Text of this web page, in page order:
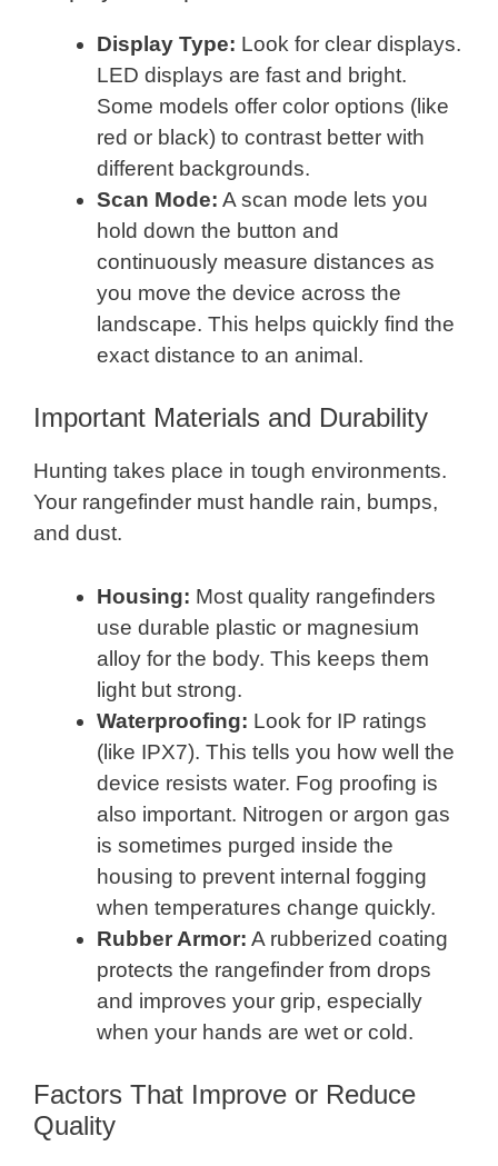
Display Type: Look for clear displays.
LED displays are fast and bright.
Some models offer color options (like
red or black) to contrast better with
different backgrounds.
Scan Mode: A scan mode lets you
hold down the button and
continuously measure distances as
you move the device across the
landscape. This helps quickly find the
exact distance to an animal.
Important Materials and Durability
Hunting takes place in tough environments.
Your rangefinder must handle rain, bumps,
and dust.
Housing: Most quality rangefinders
use durable plastic or magnesium
alloy for the body. This keeps them
light but strong.
Waterproofing: Look for IP ratings
(like IPX7). This tells you how well the
device resists water. Fog proofing is
also important. Nitrogen or argon gas
is sometimes purged inside the
housing to prevent internal fogging
when temperatures change quickly.
Rubber Armor: A rubberized coating
protects the rangefinder from drops
and improves your grip, especially
when your hands are wet or cold.
Factors That Improve or Reduce
Quality